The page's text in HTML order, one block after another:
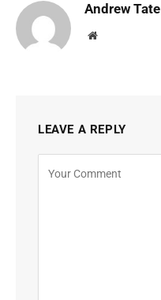
Andrew Tate
Website
LEAVE A REPLY